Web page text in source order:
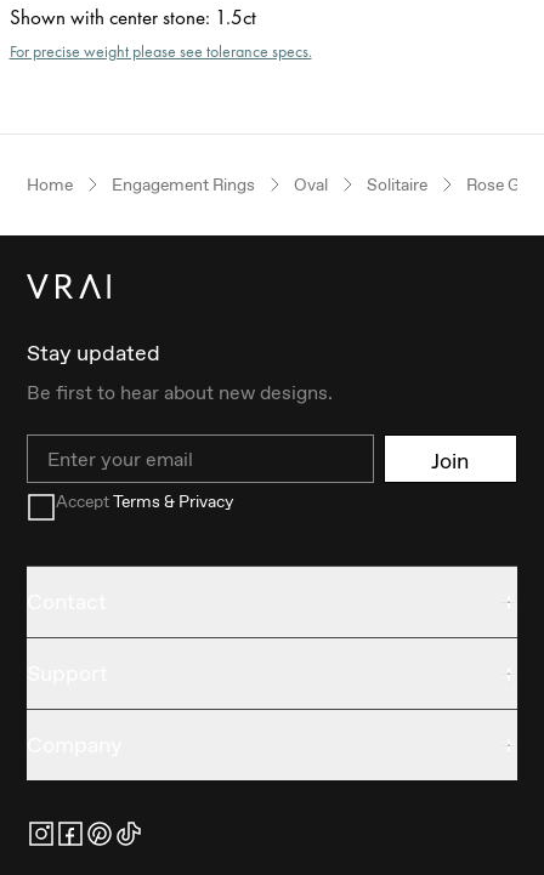
Shown with center stone: 1.5ct
For precise weight please see tolerance specs.
Home Engagement Rings Oval Solitaire Rose Gold
Stay updated
Be first to hear about new designs.
Email Join
AcceptTerms & Privacy